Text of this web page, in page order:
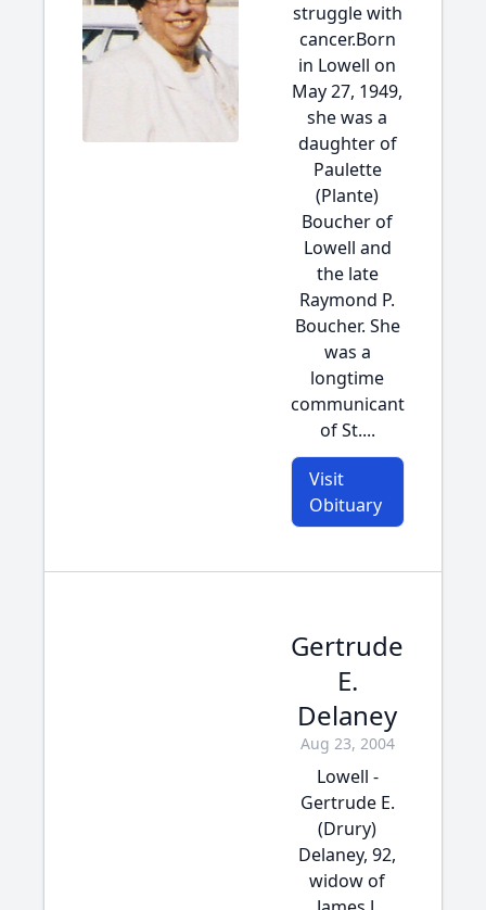
struggle with
cancer.Born
in Lowell on
May 27, 1949,
she was a
daughter of
Paulette
(Plante)
Boucher of
Lowell and
the late
Raymond P.
Boucher. She
was a
longtime
communicant
of St....
Visit
Obituary
Gertrude
E.
Delaney
Aug 23, 2004
Lowell -
Gertrude E.
(Drury)
Delaney, 92,
widow of